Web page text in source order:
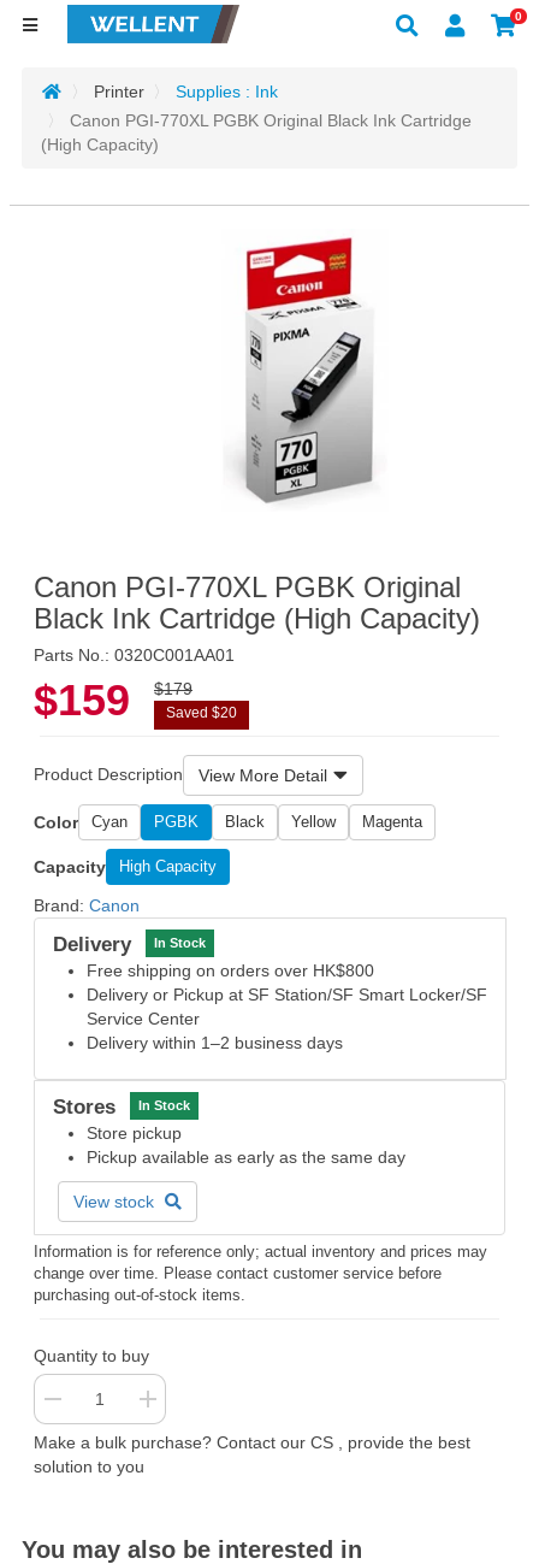
0
Printer
Supplies : Ink
Canon PGI-770XL PGBK Original Black Ink Cartridge
(High Capacity)
Canon PGI-770XL PGBK Original
Black Ink Cartridge (High Capacity)
Parts No.: 0320C001AA01
$159 $179
Saved $20
Product Description View More Detail
Color Cyan PGBK Black Yellow Magenta
Capacity High Capacity
Brand: Canon
Delivery In Stock
Free shipping on orders over HK$800
Delivery or Pickup at SF Station/SF Smart Locker/SF
Service Center
Delivery within 1–2 business days
Stores In Stock
Store pickup
Pickup available as early as the same day
View stock
Information is for reference only; actual inventory and prices may
change over time. Please contact customer service before
purchasing out-of-stock items.
Quantity to buy
Make a bulk purchase? Contact our CS , provide the best
solution to you
You may also be interested in